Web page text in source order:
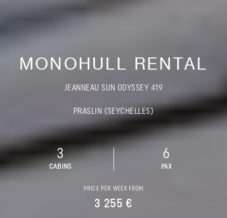
MONOHULL RENTAL
JEANNEAU SUN ODYSSEY 419
PRASLIN (SEYCHELLES)
3
CABINS
6
PAX
PRICE PER WEEK FROM
3 255 €